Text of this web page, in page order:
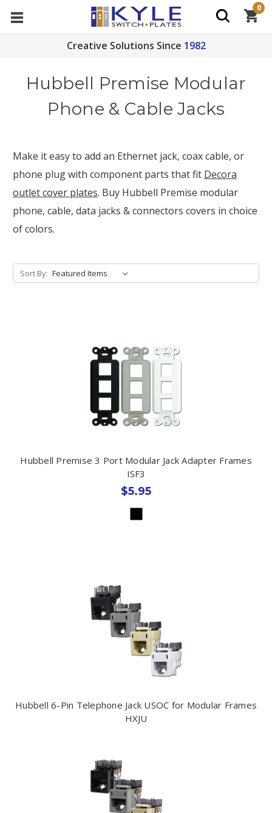
Creative Solutions Since 1982
0
Hubbell Premise Modular
Phone & Cable Jacks
Make it easy to add an Ethernet jack, coax cable, or
phone plug with component parts that fit Decora
outlet cover plates. Buy Hubbell Premise modular
phone, cable, data jacks & connectors covers in choice
of colors.
Sort By:
Hubbell Premise 3 Port Modular Jack Adapter Frames
ISF3
$5.95
Hubbell 6-Pin Telephone Jack USOC for Modular Frames
HXJU